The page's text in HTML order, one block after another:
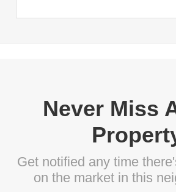
Never Miss
Get notified any time
on the market in this